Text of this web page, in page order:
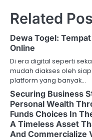
Related
Dewa Togel:
Online
Di era digital seperti
mudah diakses oleh
platform yang banyak…
Securing Business
Personal Wealth
Funds Choices In
A Timeless Asset
And Commercialize